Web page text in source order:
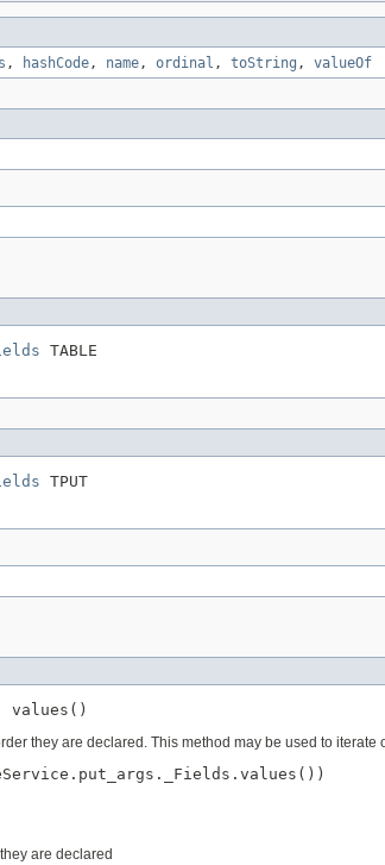
, hashCode, name, ordinal , toString , valueOf
TABLE
TPUT
values()
they are declared. This method may be used to iterate
are declared